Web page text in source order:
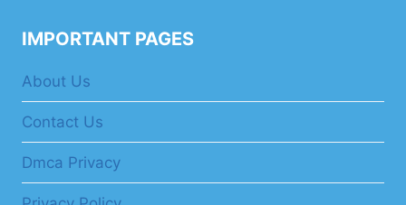
IMPORTANT PAGES
About Us
Contact Us
Dmca Privacy